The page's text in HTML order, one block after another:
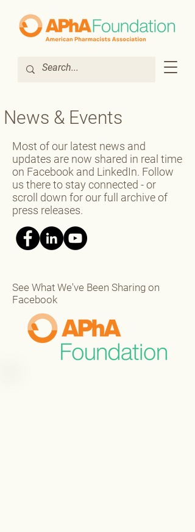
News & Events
Most of our latest news and
updates are now shared in real time
on Facebook and LinkedIn. Follow
us there to stay connected - or
scroll down for our full archive of
press releases.
See What We've Been Sharing on
Facebook